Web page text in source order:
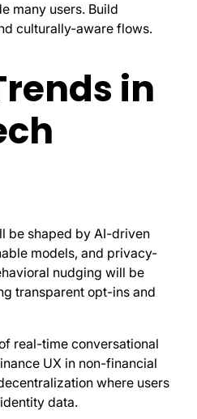
many users. Build
culturally-aware flows.
in
be shaped by AI-driven
models, and privacy-
nudging will be
transparent opt-ins and
real-time conversational
UX in non-financial
where users
data.